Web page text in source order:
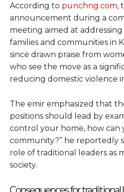
According to punchng.com,
announcement during a
meeting aimed at addressing
families and communities in
since drawn praise from
who see the move as a
reducing domestic violence
The emir emphasized that
positions should lead by
control your home, how can
community?” he reportedly
role of traditional leaders as
society.